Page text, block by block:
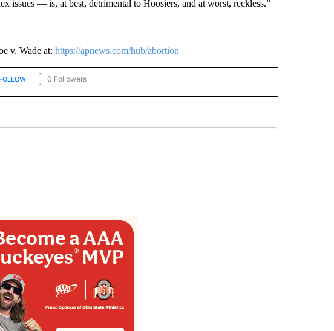
issues — is, at best, detrimental to Hoosiers, and at worst, reckless.”
v. Wade at: https://apnews.com/hub/abortion
FOLLOW "AP NATIONAL BUSINESS" TO RECEIVE NOTIFICATIONS ABOUT NEW PAGES ON "AP
0 Followers